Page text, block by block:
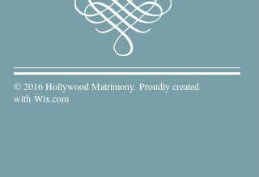
© 2016 Hollywood Matrimony. Proudly created
with Wix.com